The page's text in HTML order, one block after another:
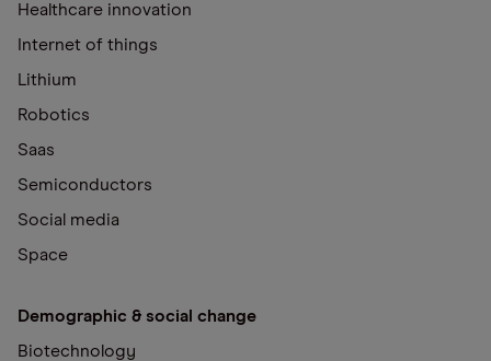
Healthcare innovation
Internet of things
Lithium
Robotics
Saas
Semiconductors
Social media
Space
Demographic & social change
Biotechnology